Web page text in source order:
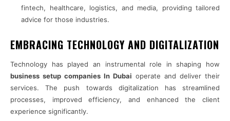
fintech, healthcare, logistics, and media, providing tailored
advice for those industries.
EMBRACING TECHNOLOGY AND DIGITALIZATION
Technology has played an instrumental role in shaping how
business setup companies In Dubai operate and deliver their
services. The push towards digitalization has streamlined
processes, improved efficiency, and enhanced the client
experience significantly.